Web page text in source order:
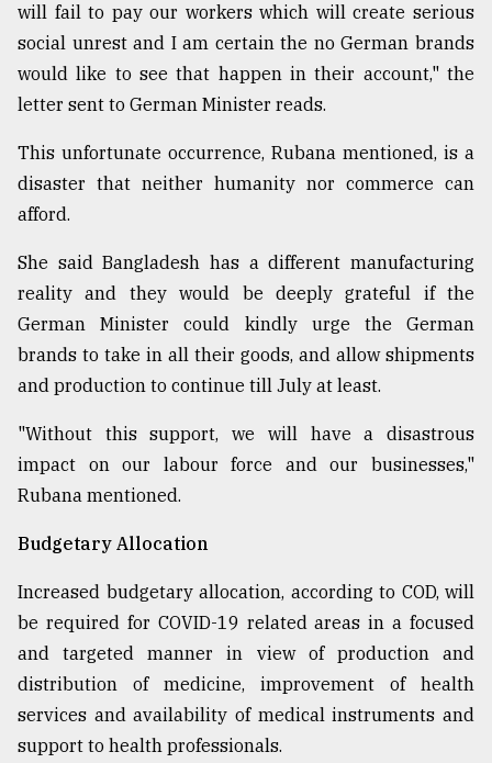
will fail to pay our workers which will create serious
social unrest and I am certain the no German brands
would like to see that happen in their account," the
letter sent to German Minister reads.
This unfortunate occurrence, Rubana mentioned, is a
disaster that neither humanity nor commerce can
afford.
She said Bangladesh has a different manufacturing
reality and they would be deeply grateful if the
German Minister could kindly urge the German
brands to take in all their goods, and allow shipments
and production to continue till July at least.
"Without this support, we will have a disastrous
impact on our labour force and our businesses,"
Rubana mentioned.
Budgetary Allocation
Increased budgetary allocation, according to COD, will
be required for COVID-19 related areas in a focused
and targeted manner in view of production and
distribution of medicine, improvement of health
services and availability of medical instruments and
support to health professionals.